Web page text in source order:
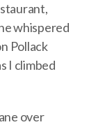
whispered
Pollack
I climbed
over